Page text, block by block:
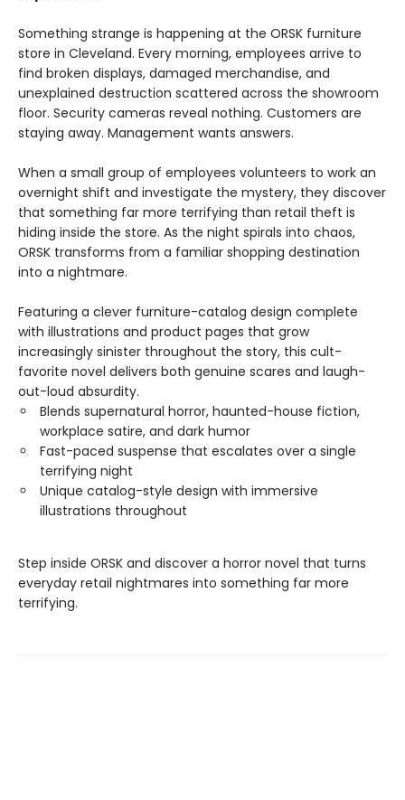
Something strange is happening at the ORSK furniture
store in Cleveland. Every morning, employees arrive to
find broken displays, damaged merchandise, and
unexplained destruction scattered across the showroom
floor. Security cameras reveal nothing. Customers are
staying away. Management wants answers.
When a small group of employees volunteers to work an
overnight shift and investigate the mystery, they discover
that something far more terrifying than retail theft is
hiding inside the store. As the night spirals into chaos,
ORSK transforms from a familiar shopping destination
into a nightmare.
Featuring a clever furniture-catalog design complete
with illustrations and product pages that grow
increasingly sinister throughout the story, this cult-
favorite novel delivers both genuine scares and laugh-
out-loud absurdity.
Blends supernatural horror, haunted-house fiction,
workplace satire, and dark humor
Fast-paced suspense that escalates over a single
terrifying night
Unique catalog-style design with immersive
illustrations throughout
Step inside ORSK and discover a horror novel that turns
everyday retail nightmares into something far more
terrifying.